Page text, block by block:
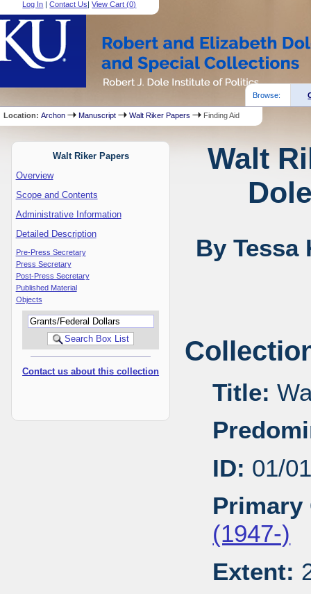
Log In |Contact Us|View Cart (0)
Browse:
Location:Archon Manuscript Walt Riker Papers Finding Aid
Walt Riker Papers
Overview
Scope and Contents
Administrative Information
Detailed Description
Pre-Press Secretary
Press Secretary
Post-Press Secretary
Published Material
Objects
Contact us about this collection
Walt
By Tessa
Title:
ID: 01/
Primary
(1947-)
Extent: